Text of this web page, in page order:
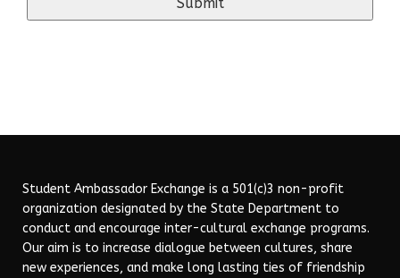
Student Ambassador Exchange is a 501(c)3 non-profit
organization designated by the State Department to
conduct and encourage inter-cultural exchange programs.
Our aim is to increase dialogue between cultures, share
new experiences, and make long lasting ties of friendship